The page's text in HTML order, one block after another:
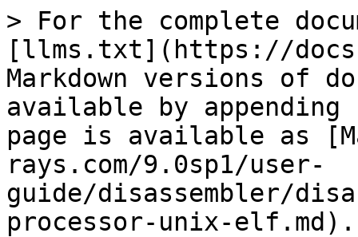
> For the complete
[llms.txt](https://
Markdown versions of
available by
page is available as
rays.com/9.0sp1/user-
guide/disassembler/
processor-unix-elf.md).